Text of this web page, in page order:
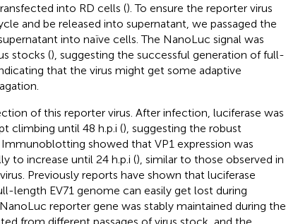
into RD cells (). To ensure the reporter virus
and be released into supernatant, we passaged the
into naïve cells. The NanoLuc signal was
stocks (), suggesting the successful generation of full-
that the virus might get some adaptive
of this reporter virus. After infection, luciferase was
climbing until 48 h.p.i (), suggesting the robust
showed that VP1 expression was
to increase until 24 h.p.i (), similar to those observed in
Previously reports have shown that luciferase
length EV71 genome can easily get lost during
reporter gene was stably maintained during the
from different passages of virus stock, and the